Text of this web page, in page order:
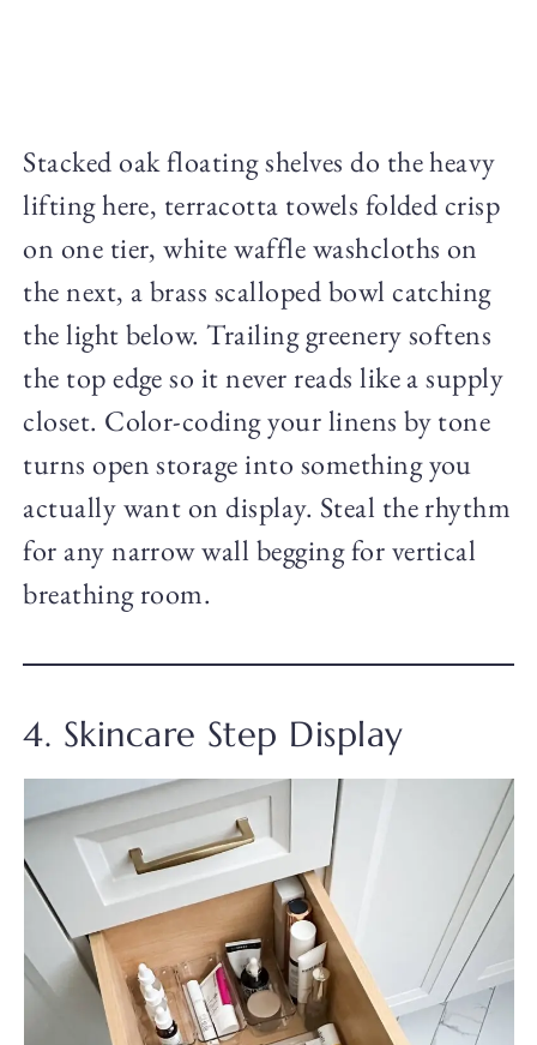
Stacked oak floating shelves do the heavy
lifting here, terracotta towels folded crisp
on one tier, white waffle washcloths on
the next, a brass scalloped bowl catching
the light below. Trailing greenery softens
the top edge so it never reads like a supply
closet. Color-coding your linens by tone
turns open storage into something you
actually want on display. Steal the rhythm
for any narrow wall begging for vertical
breathing room.
4. Skincare Step Display